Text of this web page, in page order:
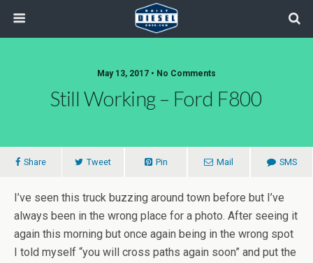
May 13, 2017 • No Comments
Still Working – Ford F800
Share Tweet Pin Mail SMS
I’ve seen this truck buzzing around town before but I’ve
always been in the wrong place for a photo. After seeing it
again this morning but once again being in the wrong spot
I told myself “you will cross paths again soon” and put the